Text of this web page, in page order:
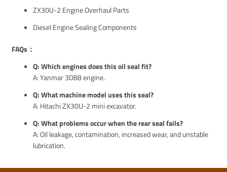
ZX30U-2 Engine Overhaul Parts
Diesel Engine Sealing Components
FAQs：
Q: Which engines does this oil seal fit?
A: Yanmar 3D88 engine.
Q: What machine model uses this seal?
A: Hitachi ZX30U-2 mini excavator.
Q: What problems occur when the rear seal fails?
A: Oil leakage, contamination, increased wear, and unstable
lubrication.